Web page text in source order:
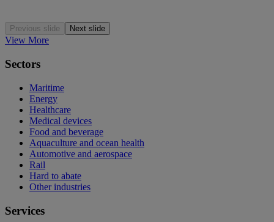
Previous slide Next slide
View More
Sectors
Maritime
Energy
Healthcare
Medical devices
Food and beverage
Aquaculture and ocean health
Automotive and aerospace
Rail
Hard to abate
Other industries
Services